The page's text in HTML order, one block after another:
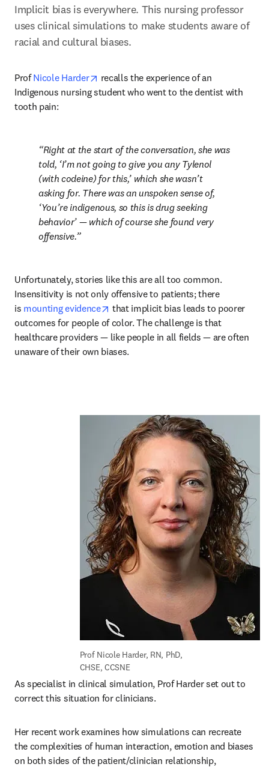
Implicit bias is everywhere. This nursing professor
uses clinical simulations to make students aware of
racial and cultural biases.
Prof Nicole Harder opens in new tab/window
recalls the experience of an
Indigenous nursing student who went to the dentist with
tooth pain:
Right at the start of the conversation, she was
told, ‘I’m not going to give you any Tylenol
(with codeine) for this,’ which she wasn’t
asking for. There was an unspoken sense of,
‘You’re indigenous, so this is drug seeking
behavior’ — which of course she found very
offensive.
Unfortunately, stories like this are all too common.
Insensitivity is not only offensive to patients; there
is mounting evidence opens in new tab/window
that implicit bias leads to poorer
outcomes for people of color. The challenge is that
healthcare providers — like people in all fields — are often
unaware of their own biases.
Prof Nicole Harder, RN, PhD,
CHSE, CCSNE
As specialist in clinical simulation, Prof Harder set out to
correct this situation for clinicians.
Her recent work examines how simulations can recreate
the complexities of human interaction, emotion and biases
on both sides of the patient/clinician relationship,